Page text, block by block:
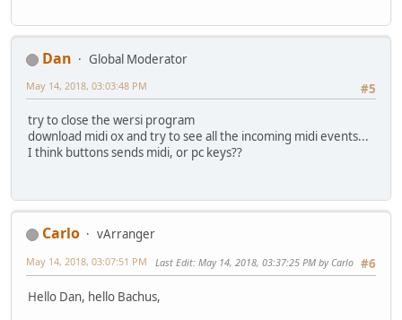
Dan
Global Moderator
#5
May 14, 2018, 03:03:48 PM
try to close the wersi program
download midi ox and try to see all the incoming midi events...
I think buttons sends midi, or pc keys??
Carlo
vArranger
#6
May 14, 2018, 03:07:51 PM Last Edit: May 14, 2018, 03:37:25 PM by Carlo
Hello Dan, hello Bachus,